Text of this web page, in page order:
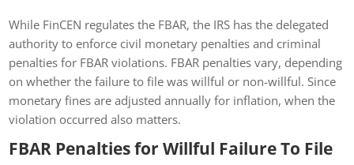
While FinCEN regulates the FBAR, the IRS has the delegated
authority to enforce civil monetary penalties and criminal
penalties for FBAR violations. FBAR penalties vary, depending
on whether the failure to file was willful or non-willful. Since
monetary fines are adjusted annually for inflation, when the
violation occurred also matters.
FBAR Penalties for Willful Failure To File